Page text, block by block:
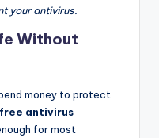
your antivirus.
Without
money to protect
antivirus
for most